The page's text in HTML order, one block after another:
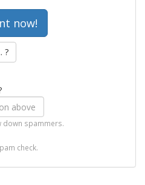
?
down spammers.
check.